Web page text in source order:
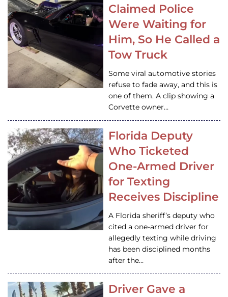
Claimed Police
Were Waiting for
Him, So He Called a
Tow Truck
Some viral automotive stories
refuse to fade away, and this is
one of them. A clip showing a
Corvette owner…
Florida Deputy
Who Ticketed
One-Armed Driver
for Texting
Receives Discipline
A Florida sheriff’s deputy who
cited a one-armed driver for
allegedly texting while driving
has been disciplined months
after the…
Driver Gave a